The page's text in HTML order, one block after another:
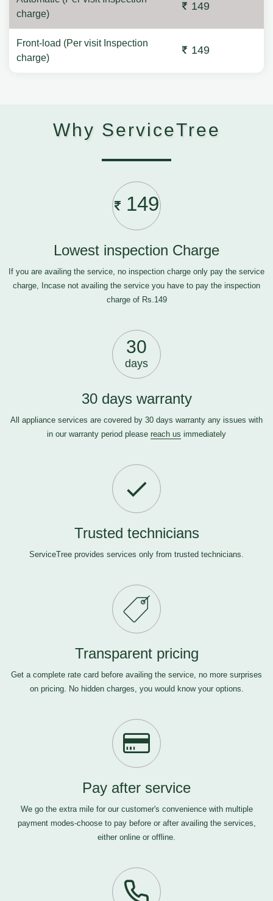
charge)
149
Front-load (Per visit Inspection
charge)
149
Why ServiceTree
149
Lowest inspection Charge
If you are availing the service, no inspection charge only pay the service
charge, Incase not availing the service you have to pay the inspection
charge of Rs.149
30
days
30 days warranty
All appliance services are covered by 30 days warranty any issues with
in our warranty period please reach us immediately
Trusted technicians
ServiceTree provides services only from trusted technicians.
Transparent pricing
Get a complete rate card before availing the service, no more surprises
on pricing. No hidden charges, you would know your options.
Pay after service
We go the extra mile for our customer's convenience with multiple
payment modes-choose to pay before or after availing the services,
either online or offline.